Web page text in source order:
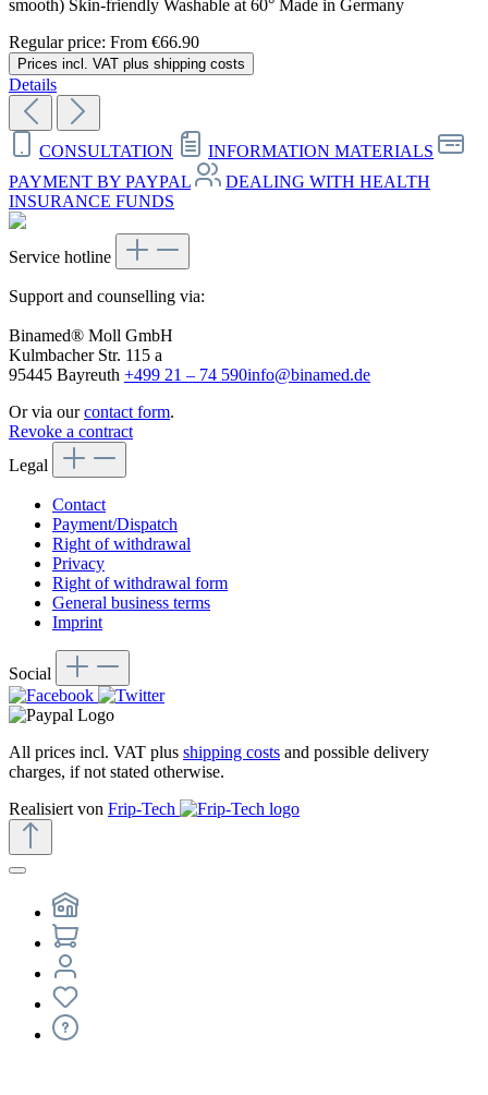
smooth) Skin-friendly Washable at 60° Made in Germany
Regular price: From €66.90
Prices incl. VAT plus shipping costs
Details
CONSULTATION
INFORMATION MATERIALS
PAYMENT BY PAYPAL
DEALING WITH HEALTH
INSURANCE FUNDS
Service hotline
Support and counselling via:
Binamed® Moll GmbH
Kulmbacher Str. 115 a
95445 Bayreuth +499 21 – 74 590info@binamed.de
Or via ourcontact form.
Revoke a contract
Legal
Contact
Payment/Dispatch
Right of withdrawal
Privacy
Right of withdrawal form
General business terms
Imprint
Social
All prices incl. VAT plus shipping costs and possible delivery
charges, if not stated otherwise.
Realisiert von Frip-Tech